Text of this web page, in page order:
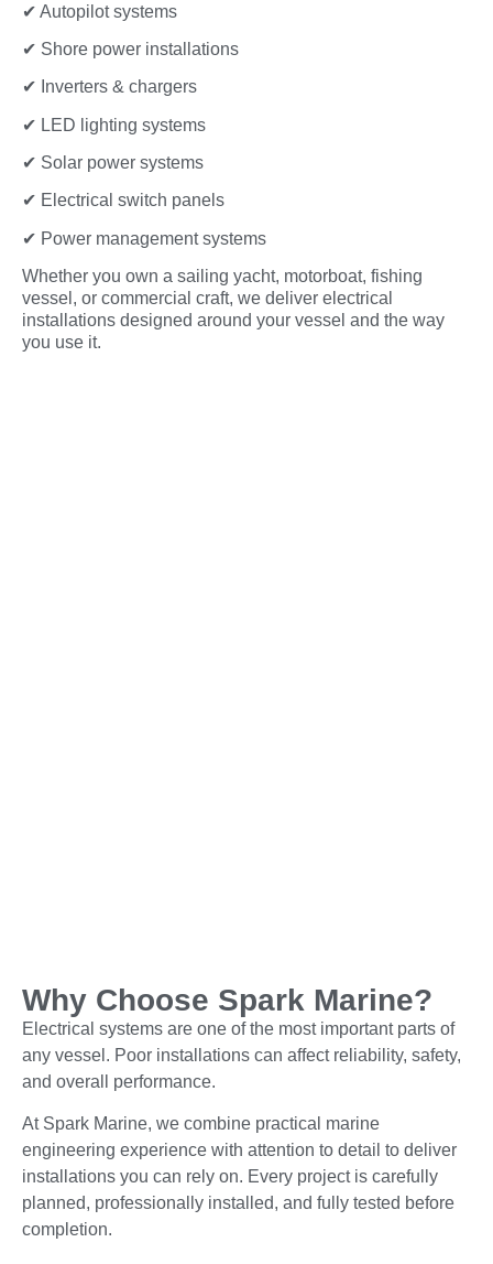
✔ Autopilot systems
✔ Shore power installations
✔ Inverters & chargers
✔ LED lighting systems
✔ Solar power systems
✔ Electrical switch panels
✔ Power management systems
Whether you own a sailing yacht, motorboat, fishing
vessel, or commercial craft, we deliver electrical
installations designed around your vessel and the way
you use it.
Why Choose Spark Marine?
Electrical systems are one of the most important parts of
any vessel. Poor installations can affect reliability, safety,
and overall performance.
At Spark Marine, we combine practical marine
engineering experience with attention to detail to deliver
installations you can rely on. Every project is carefully
planned, professionally installed, and fully tested before
completion.